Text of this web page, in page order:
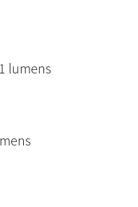
lumens